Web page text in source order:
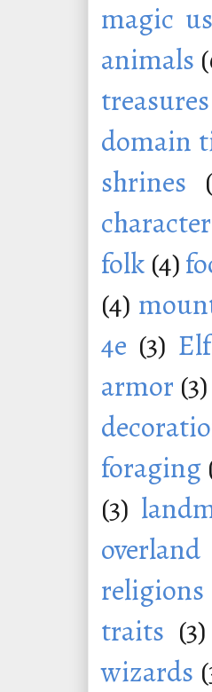
magic
animals
treasures
domain
shrines
folk (4)
(4)
4e (3)
armor (3)
foraging
(3)
overland
religions
traits (3)
wizards